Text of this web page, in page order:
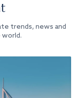
trends, news and
world.